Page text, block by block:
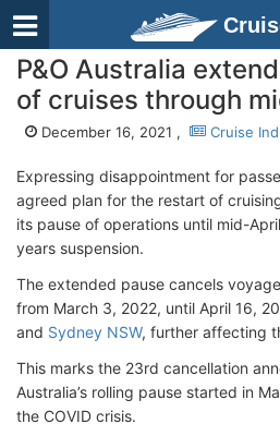
P&O Australia
of cruises through
December 16, 2021 , Cruise
Expressing disappointment for
agreed plan for the restart of
its pause of operations until mid-
years suspension.
The extended pause cancels
from March 3, 2022, until April 16,
and Sydney NSW, further affecting
This marks the 23rd cancellation
Australia’s rolling pause started in
the COVID crisis.